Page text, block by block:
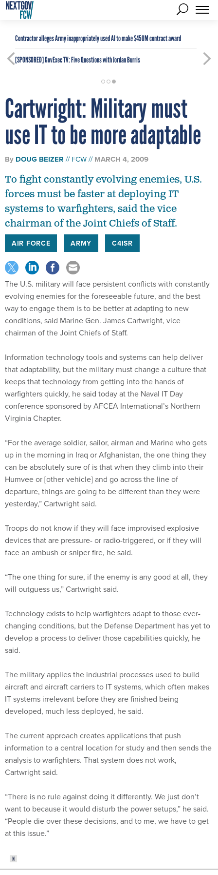
Contractor alleges Army inappropriately used AI to make $450M contract award
[SPONSORED]GovExec TV: Five Questions with Jordan Burris
Cartwright: Military must
use IT to be more adaptable
By DOUG BEIZER FCW MARCH 4, 2009
To fight constantly evolving enemies, U.S.
forces must be faster at deploying IT
systems to warfighters, said the vice
chairman of the Joint Chiefs of Staff.
AIR FORCE ARMY C4ISR
The U.S. military will face persistent conflicts with constantly
evolving enemies for the foreseeable future, and the best
way to engage them is to be better at adapting to new
conditions, said Marine Gen. James Cartwright, vice
chairman of the Joint Chiefs of Staff.
Information technology tools and systems can help deliver
that adaptability, but the military must change a culture that
keeps that technology from getting into the hands of
warfighters quickly, he said today at the Naval IT Day
conference sponsored by AFCEA International’s Northern
Virginia Chapter.
“For the average soldier, sailor, airman and Marine who gets
up in the morning in Iraq or Afghanistan, the one thing they
can be absolutely sure of is that when they climb into their
Humvee or [other vehicle] and go across the line of
departure, things are going to be different than they were
yesterday,” Cartwright said.
Troops do not know if they will face improvised explosive
devices that are pressure- or radio-triggered, or if they will
face an ambush or sniper fire, he said.
“The one thing for sure, if the enemy is any good at all, they
will outguess us,” Cartwright said.
Technology exists to help warfighters adapt to those ever-
changing conditions, but the Defense Department has yet to
develop a process to deliver those capabilities quickly, he
said.
The military applies the industrial processes used to build
aircraft and aircraft carriers to IT systems, which often makes
IT systems irrelevant before they are finished being
developed, much less deployed, he said.
The current approach creates applications that push
information to a central location for study and then sends the
analysis to warfighters. That system does not work,
Cartwright said.
“There is no rule against doing it differently. We just don’t
want to because it would disturb the power setups,” he said.
“People die over these decisions, and to me, we have to get
at this issue.”